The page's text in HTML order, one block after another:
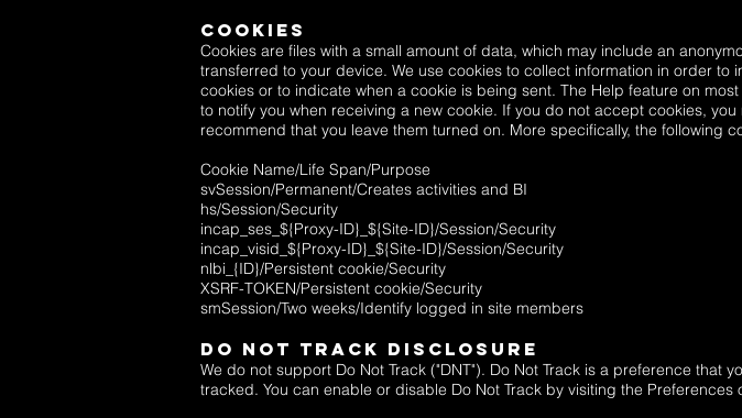
Cookies
Cookies are files with a small amount of data, which may include an
transferred to your device. We use cookies to collect information in order
cookies or to indicate when a cookie is being sent. The Help feature on
to notify you when receiving a new cookie. If you do not accept cookies,
recommend that you leave them turned on. More specifically, the following
Cookie Name/Life Span/Purpose
svSession/Permanent/Creates activities and BI
hs/Session/Security
incap_ses_${Proxy-ID}_${Site-ID}/Session/Security
incap_visid_${Proxy-ID}_${Site-ID}/Session/Security
nlbi_{ID}/Persistent cookie/Security
XSRF-TOKEN/Persistent cookie/Security
smSession/Two weeks/Identify logged in site members
Do Not Track Disclosure
We do not support Do Not Track ("DNT"). Do Not Track is a preference
tracked. You can enable or disable Do Not Track by visiting the